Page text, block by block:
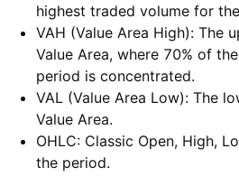
highest traded volume for
VAH (Value Area High): The
Value Area, where 70% of
period is concentrated.
VAL (Value Area Low): The
Value Area.
OHLC: Classic Open, High,
the period.